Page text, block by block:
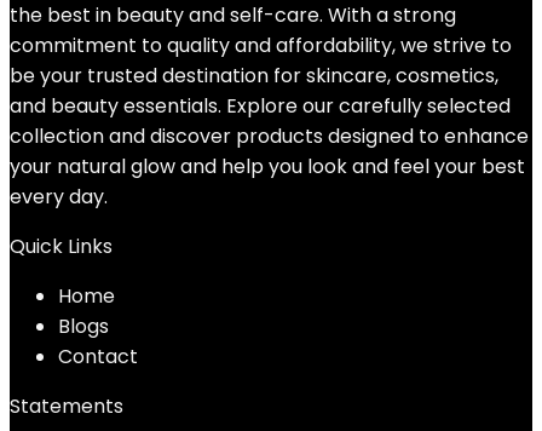
the best in beauty and self-care. With a strong
commitment to quality and affordability, we strive to
be your trusted destination for skincare, cosmetics,
and beauty essentials. Explore our carefully selected
collection and discover products designed to enhance
your natural glow and help you look and feel your best
every day.
Quick Links
Home
Blogs
Contact
Statements